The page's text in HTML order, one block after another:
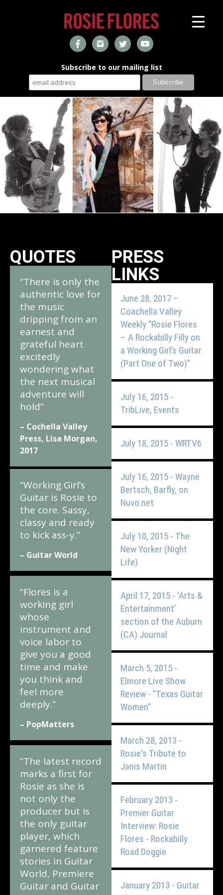
Subscribe to our mailing list
QUOTES
“There is only the
authentic love for
the music
dripping from an
earnest and
grateful heart
excitedly
wondering what
the next musical
adventure will
hold”
– Cochella Valley
Press, Lisa Morgan,
2017
“Working Girl’s
Guitar is Rosie to
the core. Sassy,
classy and ready
to kick ass-y.”
– Guitar World
“Flores is a
working girl
whose
instrument and
voice labor to
give you a good
time and make
you think and
feel more
deeply.”
– PopMatters
“The latest record
marks a first for
Rosie as she is
not only the
producer but is
the only guitar
player, which
garnered feature
stories in Guitar
World, Premiere
Guitar and Guitar
PRESS
LINKS
June 28, 2017 –
Coachella Valley
Weekly “Rosie Flores
– A Rockabilly Filly on
a Working Girl’s Guitar
(Part One of Two)”
July 16, 2015 -
TribLive, Events
July 18, 2015 - WRTV6
July 16, 2015 - Wayne
Bertsch, Barfly, on
Nuvo.net
July 10, 2015 - The
New Yorker (Night
Life)
April 17, 2015 - 'Arts &
Entertainment'
section of the Auburn
(CA) Journal
March 5, 2015 -
Elmore Live Show
Review - "Texas Guitar
Women"
March 28, 2013 -
Rosie's Tribute to
Janis Martin
February 2013 -
Premier Guitar
Interview: Rosie
Flores - Rockabilly
Road Doggie
January 2013 - Guitar